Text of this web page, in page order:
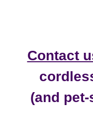
Contact
(and